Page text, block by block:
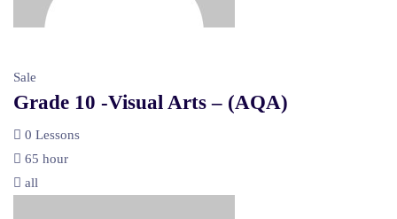
Sale
Grade 10 -Visual Arts – (AQA)
0 Lessons
65 hour
all